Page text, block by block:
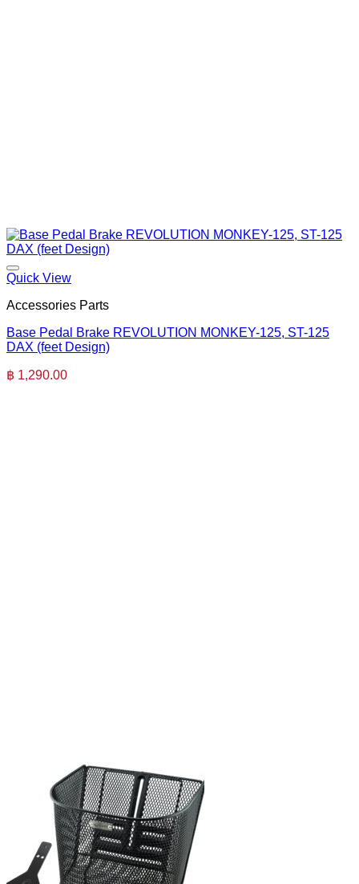
Quick View
Accessories Parts
Base Pedal Brake REVOLUTION MONKEY-125, ST-125
DAX (feet Design)
฿ 1,290.00